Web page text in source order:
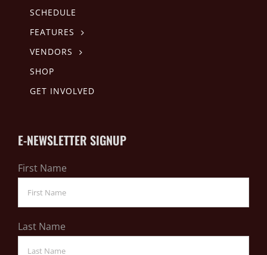
SCHEDULE
FEATURES
VENDORS
SHOP
GET INVOLVED
E-NEWSLETTER SIGNUP
First Name
Last Name